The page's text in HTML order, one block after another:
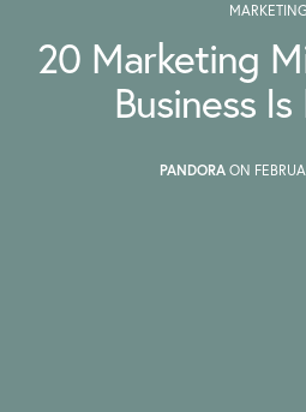
MARKETING
20 Marketing
Business
PANDORA ON